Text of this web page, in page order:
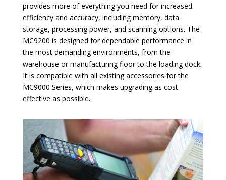
provides more of everything you need for increased
efficiency and accuracy, including memory, data
storage, processing power, and scanning options. The
MC9200 is designed for dependable performance in
the most demanding environments, from the
warehouse or manufacturing floor to the loading dock.
It is compatible with all existing accessories for the
MC9000 Series, which makes upgrading as cost-
effective as possible.